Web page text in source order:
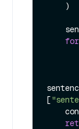
for
[